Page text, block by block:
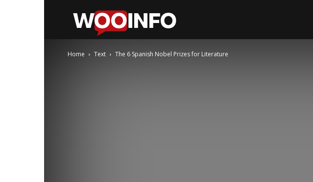
Home Text The 6 Spanish Nobel Prizes for Literature